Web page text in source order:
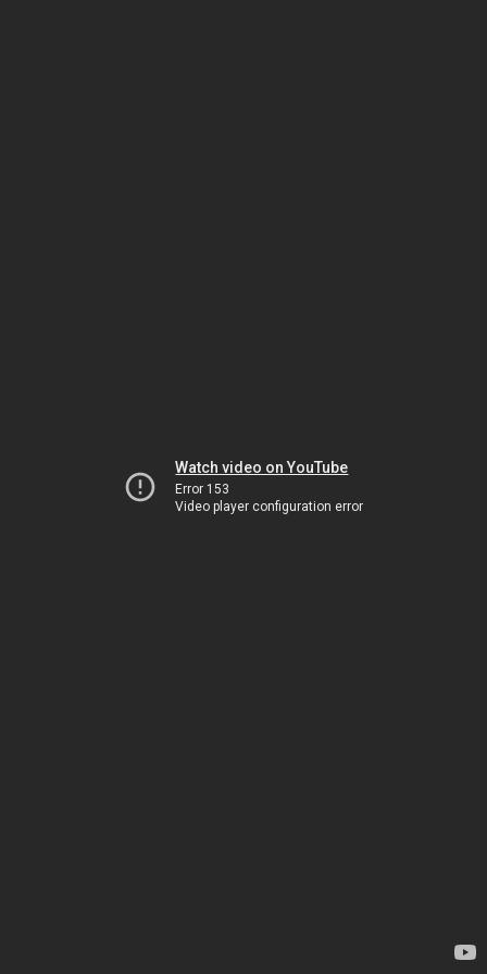
Watch video on YouTube
Error 153
Video player configuration error